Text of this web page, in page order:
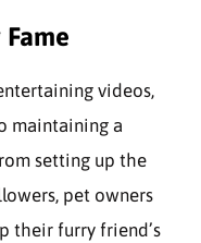
videos,
maintaining a
setting up the
pet owners
their furry friend’s